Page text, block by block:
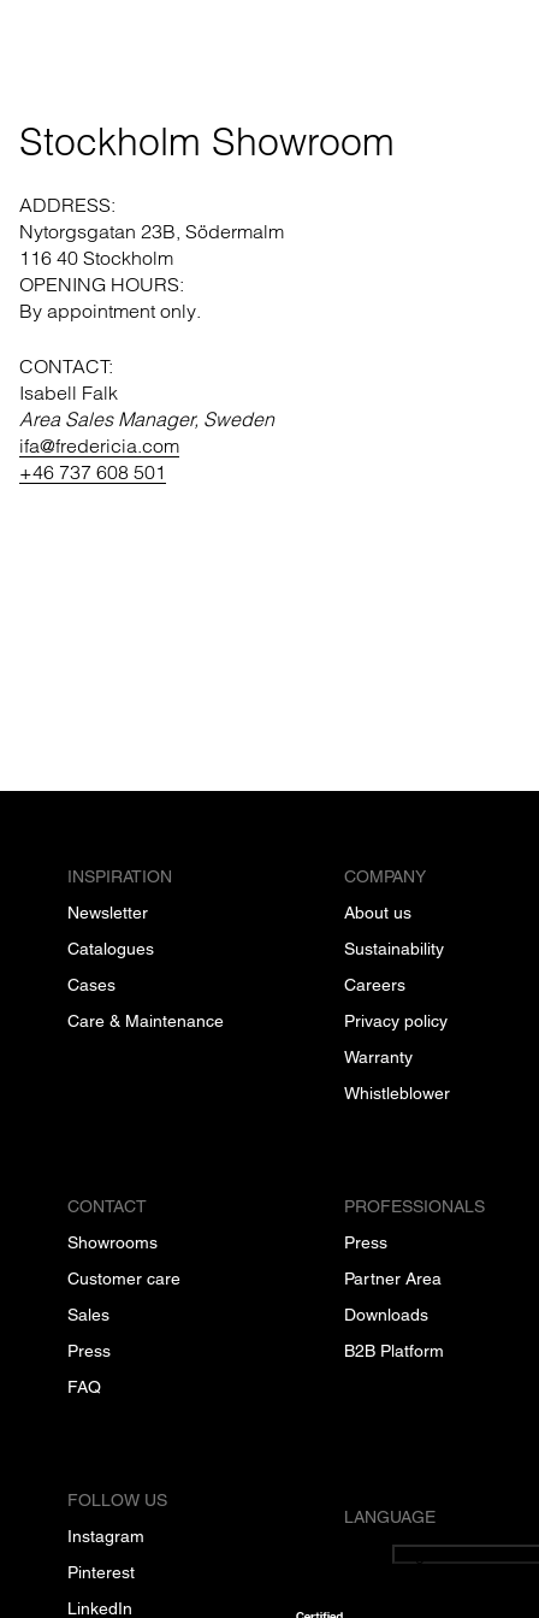
Stockholm Showroom
ADDRESS:
Nytorgsgatan 23B, Södermalm
116 40 Stockholm
OPENING HOURS:
By appointment only.
CONTACT:
Isabell Falk
Area Sales Manager, Sweden
ifa@fredericia.com
+46 737 608 501
INSPIRATION
Newsletter
Catalogues
Cases
Care & Maintenance
COMPANY
About us
Sustainability
Careers
Privacy policy
Warranty
Whistleblower
CONTACT
Showrooms
Customer care
Sales
Press
FAQ
PROFESSIONALS
Press
Partner Area
Downloads
B2B Platform
FOLLOW US
Instagram
Pinterest
LinkedIn
LANGUAGE
English